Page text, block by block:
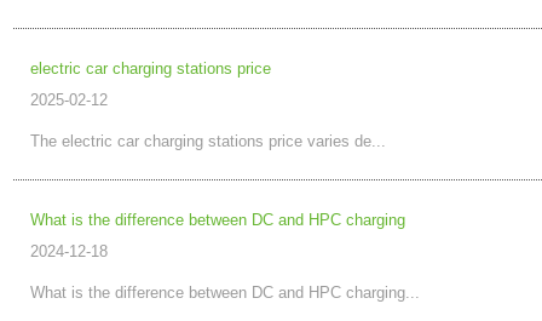
electric car charging stations price
2025-02-12
The electric car charging stations price varies de...
What is the difference between DC and HPC charging
2024-12-18
What is the difference between DC and HPC charging...